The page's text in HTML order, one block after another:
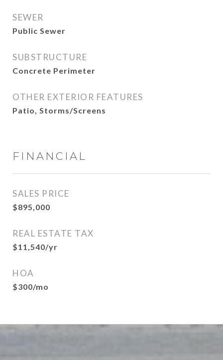
SEWER
Public Sewer
SUBSTRUCTURE
Concrete Perimeter
OTHER EXTERIOR FEATURES
Patio, Storms/Screens
FINANCIAL
SALES PRICE
$895,000
REAL ESTATE TAX
$11,540/yr
HOA
$300/mo